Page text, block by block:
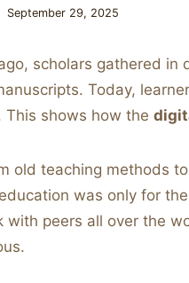
September 29, 2025
scholars gathered
Today,
This shows how the
old teaching methods to
was only for
with peers all over the